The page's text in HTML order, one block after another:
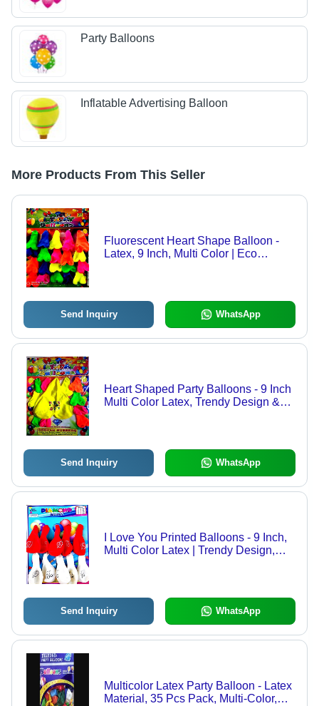
Party Balloons
Inflatable Advertising Balloon
More Products From This Seller
Fluorescent Heart Shape Balloon -
Latex, 9 Inch, Multi Color | Eco
Send Inquiry WhatsApp
Heart Shaped Party Balloons - 9 Inch
Multi Color Latex, Trendy Design &
Send Inquiry WhatsApp
I Love You Printed Balloons - 9 Inch,
Multi Color Latex | Trendy Design,
Send Inquiry WhatsApp
Multicolor Latex Party Balloon - Latex
Material, 35 Pcs Pack, Multi-Color,